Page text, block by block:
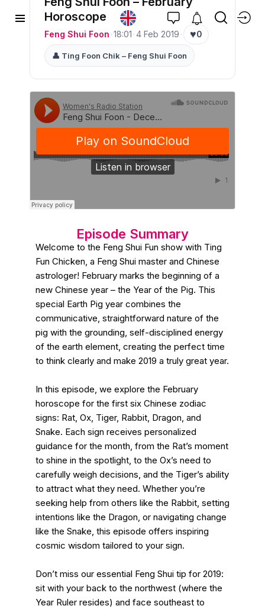
Horoscope
Feng Shui Foon ·18:01 ·4 Feb 2019 · ♥0
👤 Ting Foon Chik – Feng Shui Foon
Episode Summary
Welcome to the Feng Shui Fun show with Ting
Fun Chicken, a Feng Shui master and Chinese
astrologer! February marks the beginning of a
new Chinese year – the Year of the Pig. This
special Earth Pig year combines the
communicative, straightforward nature of the
pig with the grounding, self-disciplined energy
of the earth element, creating the perfect time
to think clearly and make 2019 a truly great year.
In this episode, we explore the February
horoscope for the first six Chinese zodiac
signs: Rat, Ox, Tiger, Rabbit, Dragon, and
Snake. Each sign receives personalized
guidance for the month, from the Rat’s moment
to shine in the spotlight, to the Ox’s need to
carefully weigh decisions, and the Tiger’s ability
to attract what they need. Whether you’re
seeking help from others like the Rabbit, setting
intentions like the Dragon, or navigating change
like the Snake, this episode offers inspiring
cosmic wisdom tailored to your sign.
Don’t miss our essential Feng Shui tip for 2019:
sit with your back to the northwest (where the
Year Ruler resides) and face southeast to